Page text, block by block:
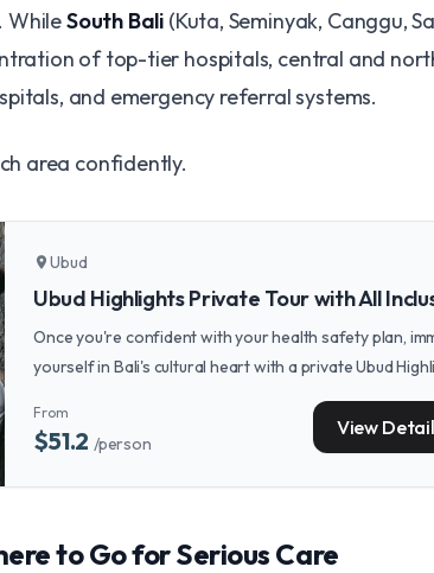
WhileSouth Bali (Kuta, Seminyak, Canggu,
of top-tier hospitals, central and
and emergency referral systems.
area confidently.
location_onUbud
Ubud Highlights Private Tour with All
Once you're confident with your health safety plan,
yourself in Bali's cultural heart with a private Ubud
tour, exploring temples, rice terraces, and local arts in
comfortable, guided setting.
From
$51.2 /person
View
to Go for Serious Care